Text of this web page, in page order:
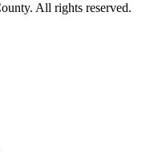
All rights reserved.